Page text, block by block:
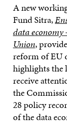
A new
Fund Sitra,
data
Union,
reform of EU
highlights the
receive
the
28 policy
of the data